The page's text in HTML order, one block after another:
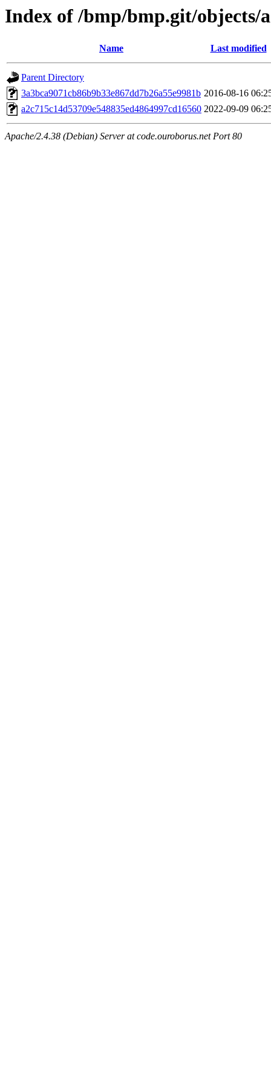
Index of /bmp/bmp.git/objects/
Name Last modified
Parent Directory
3a3bca9071cb86b9b33e867dd7b26a55e9981b 2016-08-16
a2c715c14d53709e548835ed4864997cd16560 2022-09-09
Apache/2.4.38 (Debian) Server at code.ouroborus.net Port 80